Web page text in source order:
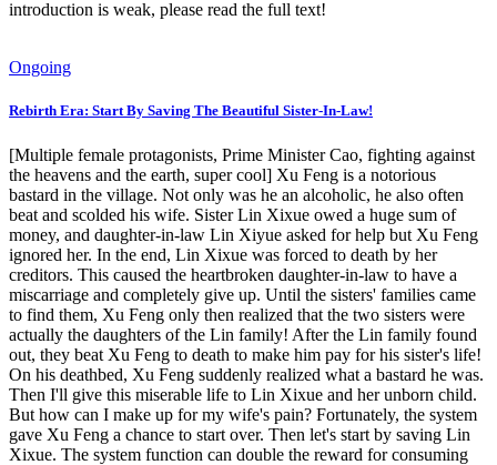
introduction is weak, please read the full text!
Ongoing
Rebirth Era: Start By Saving The Beautiful Sister-In-Law!
[Multiple female protagonists, Prime Minister Cao, fighting against
the heavens and the earth, super cool] Xu Feng is a notorious
bastard in the village. Not only was he an alcoholic, he also often
beat and scolded his wife. Sister Lin Xixue owed a huge sum of
money, and daughter-in-law Lin Xiyue asked for help but Xu Feng
ignored her. In the end, Lin Xixue was forced to death by her
creditors. This caused the heartbroken daughter-in-law to have a
miscarriage and completely give up. Until the sisters' families came
to find them, Xu Feng only then realized that the two sisters were
actually the daughters of the Lin family! After the Lin family found
out, they beat Xu Feng to death to make him pay for his sister's life!
On his deathbed, Xu Feng suddenly realized what a bastard he was.
Then I'll give this miserable life to Lin Xixue and her unborn child.
But how can I make up for my wife's pain? Fortunately, the system
gave Xu Feng a chance to start over. Then let's start by saving Lin
Xixue. The system function can double the reward for consuming